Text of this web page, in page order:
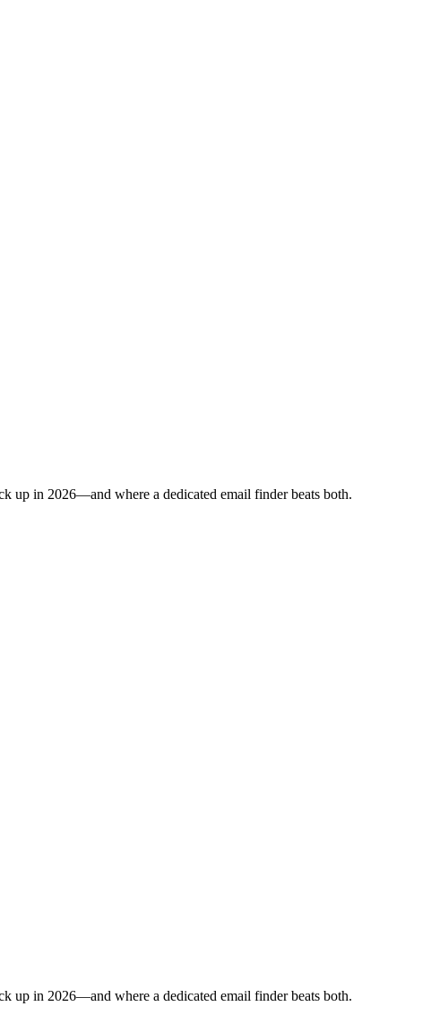
up in 2026—and where a dedicated email finder beats both.
up in 2026—and where a dedicated email finder beats both.